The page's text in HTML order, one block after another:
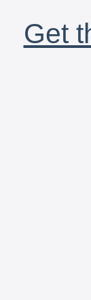
Get